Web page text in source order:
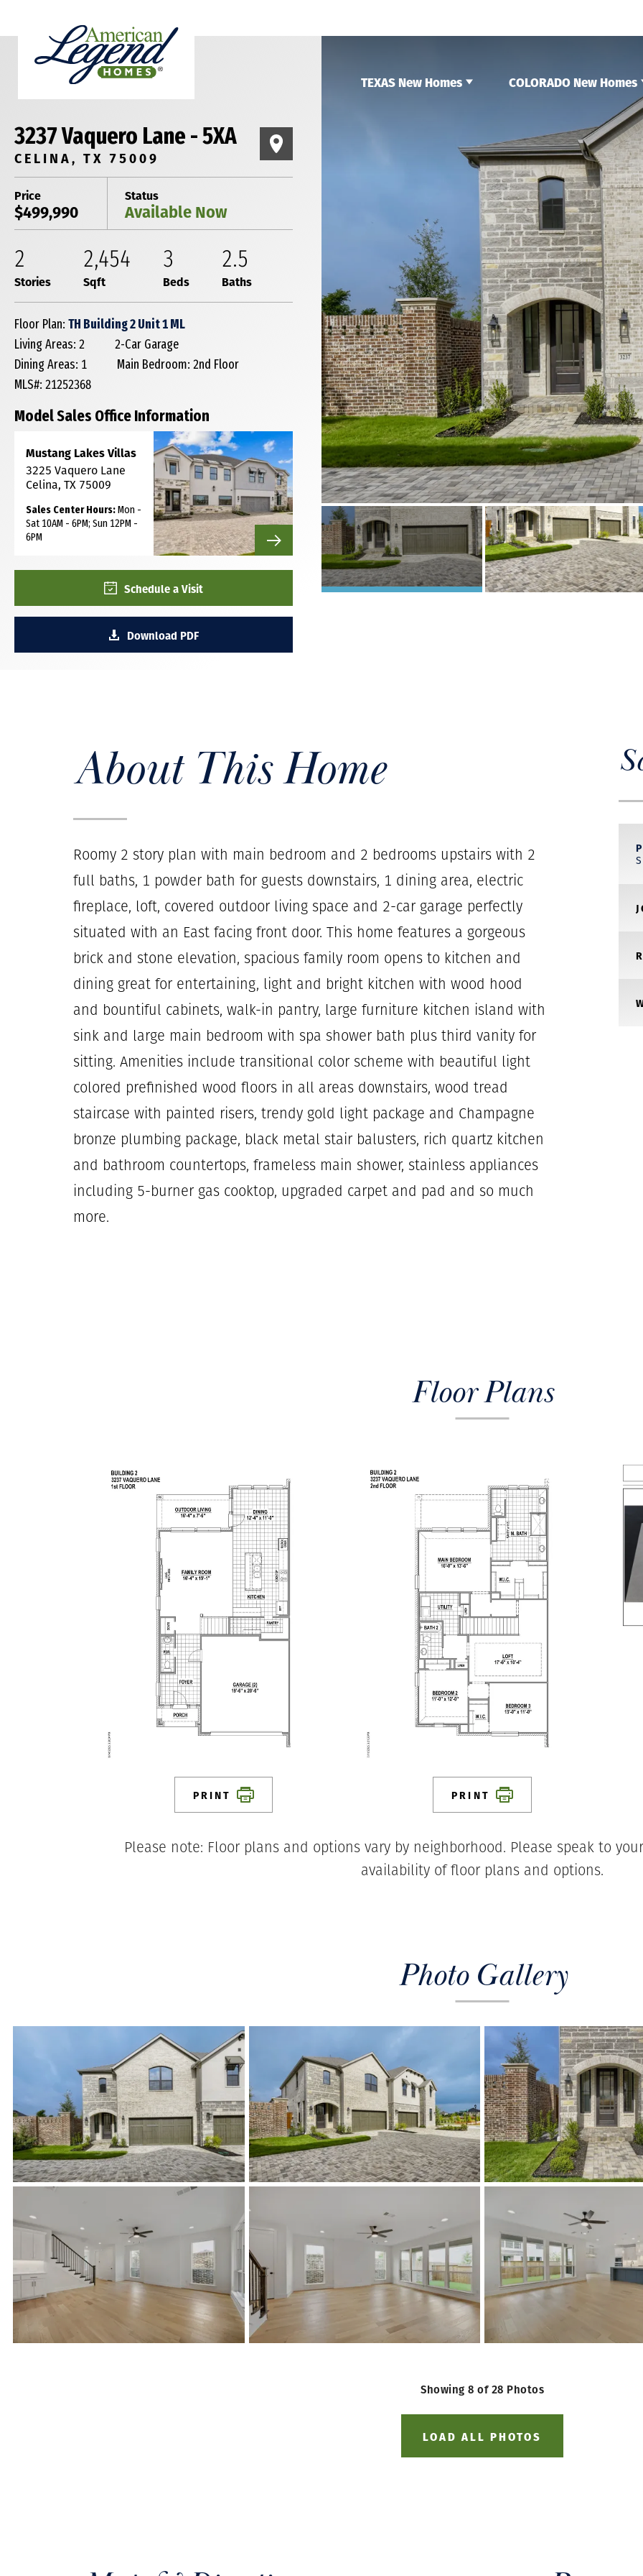
TEXAS New Homes COLORADO New Homes
3237 Vaquero Lane - 5XA
CELINA, TX 75009
Price
$499,990
Status
Available Now
2
Stories
2,454
Sqft
3
Beds
2.5
Baths
Floor Plan: TH Building 2 Unit 1 ML
Living Areas: 2
2-Car Garage
Dining Areas: 1
Main Bedroom: 2nd Floor
MLS#: 21252368
Model Sales Office Information
Mustang Lakes Villas
3225 Vaquero Lane
Celina, TX 75009
Sales Center Hours:Mon -
Sat 10AM - 6PM; Sun 12PM -
6PM
Schedule a Visit
Download PDF
About This Home
Roomy 2 story plan with main bedroom and 2 bedrooms upstairs with 2
full baths, 1 powder bath for guests downstairs, 1 dining area, electric
fireplace, loft, covered outdoor living space and 2-car garage perfectly
situated with an East facing front door. This home features a gorgeous
brick and stone elevation, spacious family room opens to kitchen and
dining great for entertaining, light and bright kitchen with wood hood
and bountiful cabinets, walk-in pantry, large furniture kitchen island with
sink and large main bedroom with spa shower bath plus third vanity for
sitting. Amenities include transitional color scheme with beautiful light
colored prefinished wood floors in all areas downstairs, wood tread
staircase with painted risers, trendy gold light package and Champagne
bronze plumbing package, black metal stair balusters, rich quartz kitchen
and bathroom countertops, frameless main shower, stainless appliances
including 5-burner gas cooktop, upgraded carpet and pad and so much
more.
Floor Plans
PRINT PRINT
Please note: Floor plans and options vary by neighborhood. Please speak to
availability of floor plans and options.
Photo Gallery
Showing 8 of28 Photos
LOAD ALL PHOTOS